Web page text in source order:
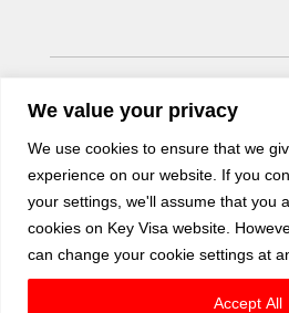
We value your privacy
We use cookies to ensure that we
experience on our website. If you
your settings, we'll assume that you
cookies on Key Visa website.
can change your cookie settings at
Accept All